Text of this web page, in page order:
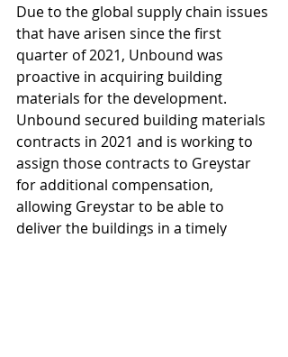
Due to the global supply chain issues
that have arisen since the first
quarter of 2021, Unbound was
proactive in acquiring building
materials for the development.
Unbound secured building materials
contracts in 2021 and is working to
assign those contracts to Greystar
for additional compensation,
allowing Greystar to be able to
deliver the buildings in a timely